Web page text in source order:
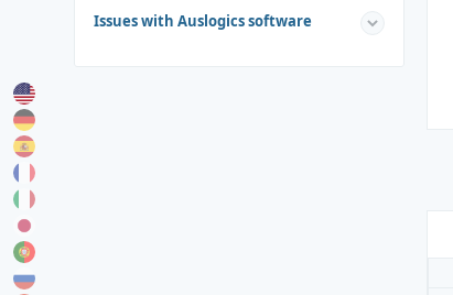
Issues with Auslogics software